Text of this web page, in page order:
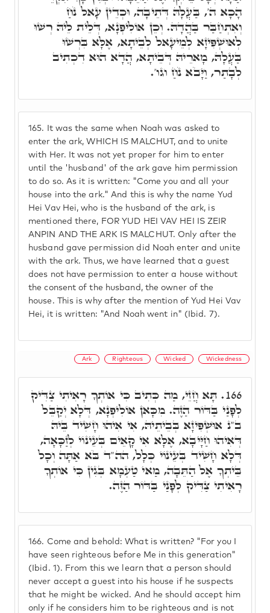
165.
It was the same when Noah was asked to
enter the ark, WHICH IS MALCHUT, and to unite
with Her. It was not yet proper for him to enter
until the 'husband' of the ark gave him permission
to do so. As it is written: "Come you and all your
house into the ark." And this is why the name Yud
Hei Vav Hei, who is the husband of the ark, is
mentioned there, FOR YUD HEI VAV HEI IS ZEIR
ANPIN AND THE ARK IS MALCHUT. Only after the
husband gave permission did Noah enter and unite
with the ark. Thus, we have learned that a guest
does not have permission to enter a house without
the consent of the husband, the owner of the
house. This is why after the mention of Yud Hei Vav
Hei, it is written: "And Noah went in" (Ibid. 7).
הָכָא ה', בַּעֲלָהּ דְּתֵיבָה, וּכְדֵין עָאל נֹחַ
וְאִתְחַבַּר בַּהֲדָהּ. וְכֵן אוֹלִיפְנָא, דְּלֵית לֵיהּ רְשׁוּ
לְאוּשְׁפִּיזָא לְמֵיעָאל לְבֵיתָא, אֶלָּא בִּרְשׁוּ
בַּעֲלָהּ, מָארֵיהּ דְּבֵיתָא, הֲדָא הוּא דִכְתִיב
לְבָתַר, וַיָּבֹא נֹחַ וגו'.
Ark Righteous Wicked Wickedness
166. Come and behold: What is written? "For you I
have seen righteous before Me in this generation"
(Ibid. 1). From this we learn that a person should
never accept a guest into his house if he suspects
that he might be wicked. And he should accept him
only if he considers him to be righteous and is not
166. תָּא חֲזֵי, מַה כְּתִיב כִּי אוֹתְךָ רָאִיתִי צַדִּיק
לְפָנַי בַּדּוֹר הַזֶּה. מִכָּאן אוֹלִיפְנָא, דְּלָא יְקַבֵּל
ב"נ אוּשְׁפִּיזָא בְּבֵיתֵיהּ, אִי אִיהוּ חָשִׁיד בֵּיהּ
דְּאִיהוּ חַיָּיבָא, אֶלָּא אִי קָאֵים בְּעֵינוֹי לְזַכָּאָה,
דְּלָא חָשִׁיד בְּעֵינוֹי כְּלָל, הה"ד בֹּא אַתָּה וְכָל
בֵּיתְךָ אֶל הַתֵּבָה, מַאי טַעְמָא בְּגִין כִּי אוֹתְךָ
רָאִיתִי צַדִּיק לְפָנַי בַּדּוֹר הַזֶּה.